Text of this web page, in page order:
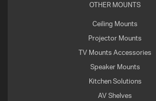
OTHER MOUNTS
Ceiling Mounts
Projector Mounts
TV Mounts Accessories
Speaker Mounts
Kitchen Solutions
AV Shelves